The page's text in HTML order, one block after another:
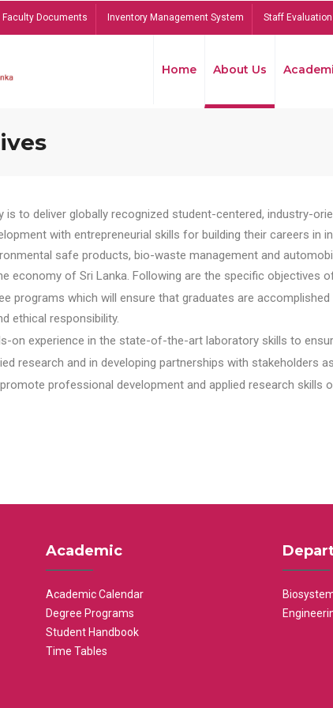
Faculty Documents Inventory Management System Staff
Home About Us
to deliver globally recognized student-centered, industry-
with entrepreneurial skills for building their careers
safe products, bio-waste management and
economy of Sri Lanka. Following are the specific objectives
programs which will ensure that graduates are
ethical responsibility.
on experience in the state-of-the-art laboratory skills to
research and in developing partnerships with stakeholders
professional development and applied research skills
Academic
Academic Calendar
Degree Programs
Student Handbook
Time Tables